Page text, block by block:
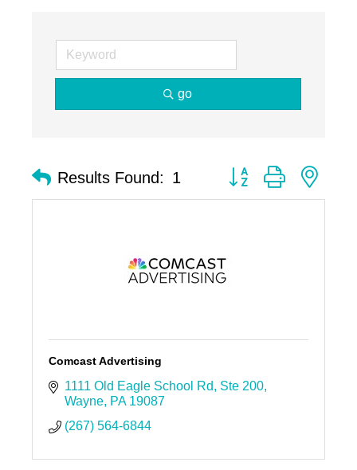
go
Results Found: 1 Button group with
Comcast Advertising
1111 Old Eagle School Rd
Ste 200
Wayne PA 19087
(267) 564-6844